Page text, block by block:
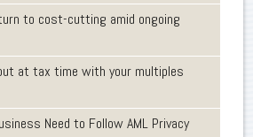
to cost-cutting amid ongoing
at tax time with your multiples
Need to Follow AML Privacy